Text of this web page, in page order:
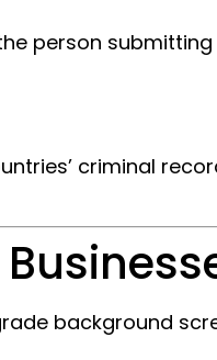
person
criminal
background